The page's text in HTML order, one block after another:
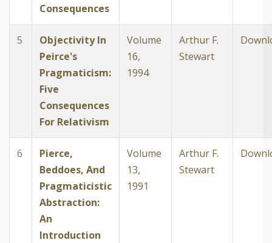
Consequences
5
Objectivity In
Peirce's
Pragmaticism:
Five
Consequences
For Relativism
Volume
16,
1994
Arthur F.
Stewart
6
Pierce,
Beddoes, And
Pragmaticistic
Abstraction:
An
Introduction
Volume
13,
1991
Arthur F.
Stewart